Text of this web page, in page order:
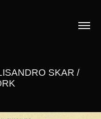
SKAR /